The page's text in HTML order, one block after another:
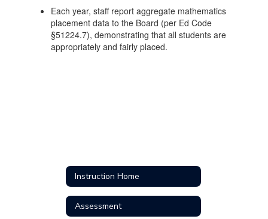
Each year, staff report aggregate mathematics
placement data to the Board (per Ed Code
§51224.7), demonstrating that all students are
appropriately and fairly placed.
Instruction Home
Assessment